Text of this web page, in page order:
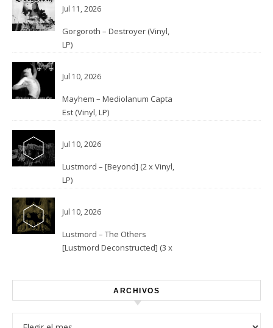
Jul 11, 2026
Gorgoroth – Destroyer (Vinyl,
LP)
Jul 10, 2026
Mayhem – Mediolanum Capta
Est (Vinyl, LP)
Jul 10, 2026
Lustmord – [Beyond] (2 x Vinyl,
LP)
Jul 10, 2026
Lustmord – The Others
[Lustmord Deconstructed] (3 x
ARCHIVOS